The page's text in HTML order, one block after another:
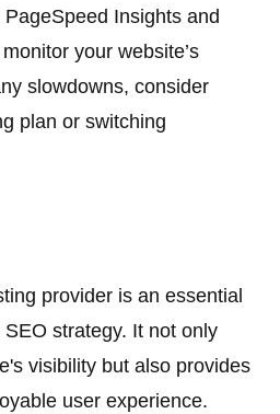
PageSpeed Insights and
your website’s
slowdowns, consider
plan or switching
provider is an essential
strategy. It not only
visibility but also provides
user experience.